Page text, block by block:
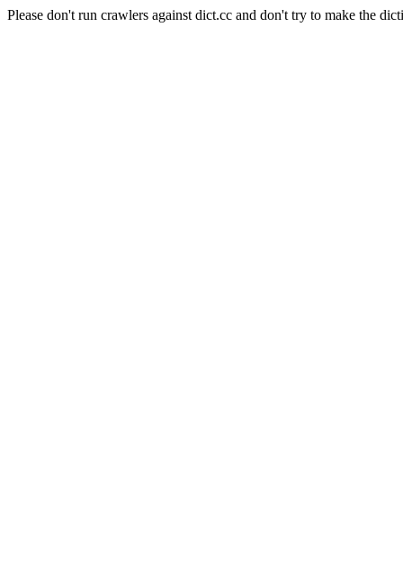
Please don't run crawlers against dict.cc and don't try to make the